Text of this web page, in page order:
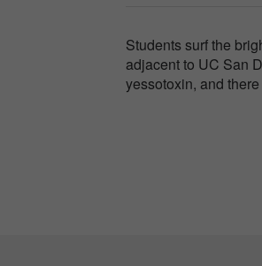
Students surf the
adjacent to UC San
yessotoxin, and